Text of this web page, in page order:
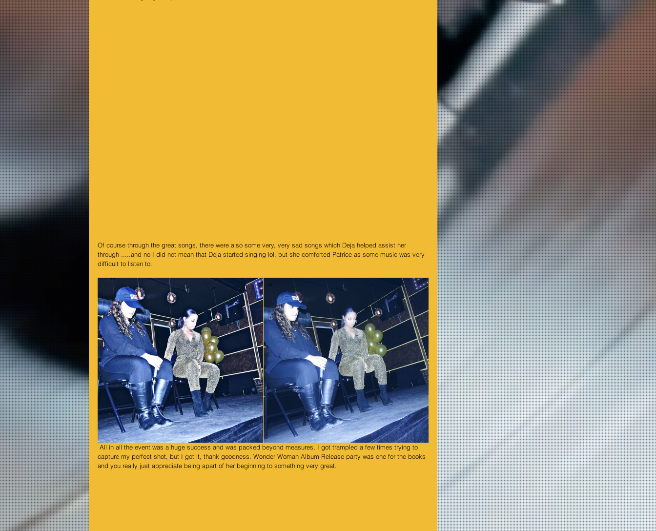
Of course through the great songs, there were also some very, very sad songs which Deja helped assist her
through .....and no I did not mean that Deja started singing lol, but she comforted Patrice as some music was very
difficult to listen to.
capture my perfect shot, but I got it, thank goodness. Wonder Woman Album Release party was one for the books
and you really just appreciate being apart of her beginning to something very great.